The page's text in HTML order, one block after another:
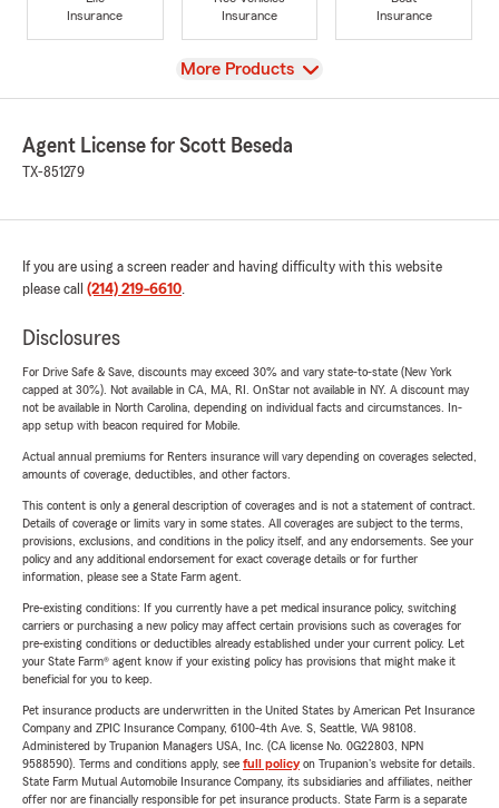
Insurance
Insurance
Insurance
View
More Products
Agent License for Scott Beseda
TX-851279
If you are using a screen reader and having difficulty with this website
please call (214) 219-6610.
Disclosures
For Drive Safe & Save, discounts may exceed 30% and vary state-to-state (New York
capped at 30%). Not available in CA, MA, RI. OnStar not available in NY. A discount may
not be available in North Carolina, depending on individual facts and circumstances. In-
app setup with beacon required for Mobile.
Actual annual premiums for Renters insurance will vary depending on coverages selected,
amounts of coverage, deductibles, and other factors.
This content is only a general description of coverages and is not a statement of contract.
Details of coverage or limits vary in some states. All coverages are subject to the terms,
provisions, exclusions, and conditions in the policy itself, and any endorsements. See your
policy and any additional endorsement for exact coverage details or for further
information, please see a State Farm agent.
Pre-existing conditions: If you currently have a pet medical insurance policy, switching
carriers or purchasing a new policy may affect certain provisions such as coverages for
pre-existing conditions or deductibles already established under your current policy. Let
your State Farm® agent know if your existing policy has provisions that might make it
beneficial for you to keep.
Pet insurance products are underwritten in the United States by American Pet Insurance
Company and ZPIC Insurance Company, 6100-4th Ave. S, Seattle, WA 98108.
Administered by Trupanion Managers USA, Inc. (CA license No. 0G22803, NPN
9588590). Terms and conditions apply, see full policyon Trupanion's website for details.
State Farm Mutual Automobile Insurance Company, its subsidiaries and affiliates, neither
offer nor are financially responsible for pet insurance products. State Farm is a separate